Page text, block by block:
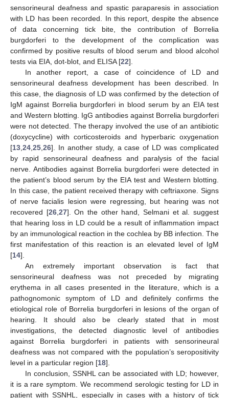
sensorineural deafness and spastic paraparesis in association
with LD has been recorded. In this report, despite the absence
of data concerning tick bite, the contribution of Borrelia
burgdorferi to the development of the complication was
confirmed by positive results of blood serum and blood alcohol
tests via EIA, dot-blot, and ELISA [22].
In another report, a case of coincidence of LD and
sensorineural deafness development has been described. In
this case, the diagnosis of LD was confirmed by the detection of
IgM against Borrelia burgdorferi in blood serum by an EIA test
and Western blotting. IgG antibodies against Borrelia burgdorferi
were not detected. The therapy involved the use of an antibiotic
(doxycycline) with corticosteroids and hyperbaric oxygenation
[13 24 25 26]. In another study, a case of LD was complicated
by rapid sensorineural deafness and paralysis of the facial
nerve. Antibodies against Borrelia burgdorferi were detected in
the patient’s blood serum by the EIA test and Western blotting.
In this case, the patient received therapy with ceftriaxone. Signs
of nerve facialis lesion were regressing, but hearing was not
recovered [26, 27]. On the other hand, Selmani et al. suggest
that hearing loss in LD could be a result of inflammation impact
by an immunological reaction in the cochlea by BB infection. The
first manifestation of this reaction is an elevated level of IgM
[14].
An extremely important observation is fact that
sensorineural deafness was not preceded by migrating
erythema in all cases presented in the literature, which is a
pathognomonic symptom of LD and definitely confirms the
etiological role of Borrelia burgdorferi in lesions of the organ of
hearing. It should also be clearly stated that in most
investigations, the detected diagnostic level of antibodies
against Borrelia burgdorferi in patients with sensorineural
deafness was not compared with the population’s seropositivity
level in a particular region [18].
In conclusion, SSNHL can be associated with LD; however,
it is a rare symptom. We recommend serologic testing for LD in
patient with SSNHL, especially in cases with a history of tick